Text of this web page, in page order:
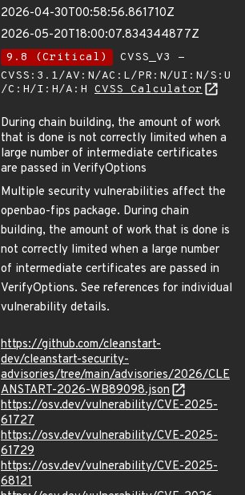
2026-04-30T00:58:56.861710Z
2026-05-20T18:00:07.834344877Z
9.8 (Critical)
CVSS_V3 -
CVSS:3.1/AV:N/AC:L/PR:N/UI:N/S:U
/C:H/I:H/A:H CVSS Calculator
During chain building, the amount of work
that is done is not correctly limited when a
large number of intermediate certificates
are passed in VerifyOptions
Multiple security vulnerabilities affect the
openbao-fips package. During chain
building, the amount of work that is done is
not correctly limited when a large number
of intermediate certificates are passed in
VerifyOptions. See references for individual
vulnerability details.
https://github.com/cleanstart-
dev/cleanstart-security-
advisories/tree/main/advisories/2026/CLE
ANSTART-2026-WB89098.json
https://osv.dev/vulnerability/CVE-2025-
61727
https://osv.dev/vulnerability/CVE-2025-
61729
https://osv.dev/vulnerability/CVE-2025-
68121